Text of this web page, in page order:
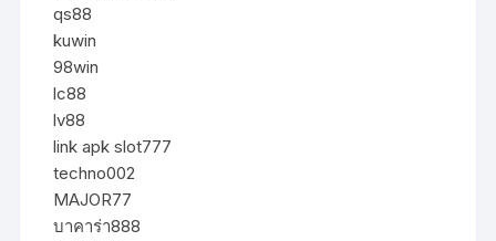
qs88
kuwin
98win
lc88
lv88
link apk slot777
techno002
MAJOR77
บาคาร่า888